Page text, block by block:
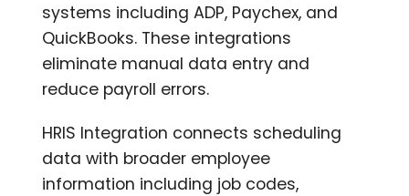
systems including ADP, Paychex, and
QuickBooks. These integrations
eliminate manual data entry and
reduce payroll errors.
HRIS Integration connects scheduling
data with broader employee
information including job codes,